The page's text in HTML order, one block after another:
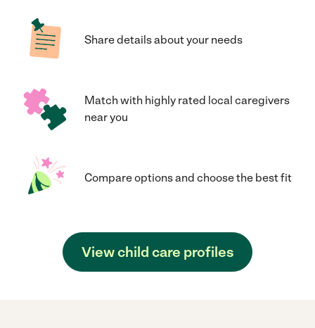
Share details about your needs
Match with highly rated local caregivers
near you
Compare options and choose the best fit
View child care profiles